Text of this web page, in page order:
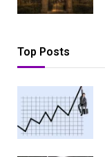
Top Posts